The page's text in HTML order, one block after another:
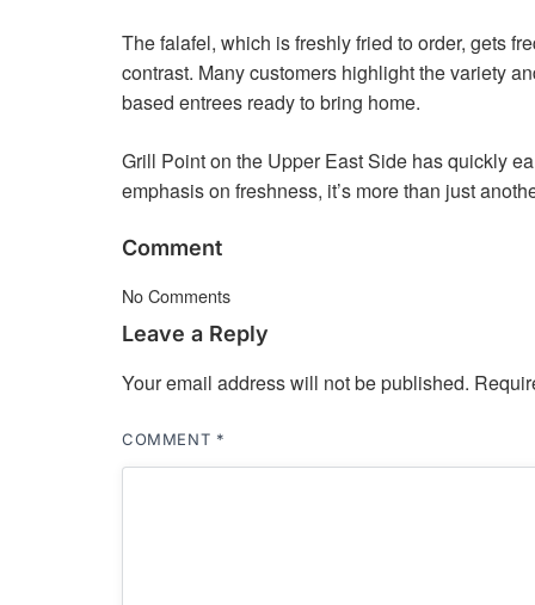
The falafel, which is freshly fried to order, gets
contrast. Many customers highlight the variety
based entrees ready to bring home.
Grill Point on the Upper East Side has quickly
emphasis on freshness, it’s more than just
Comment
No Comments
Leave a Reply
Your email address will not be published.
COMMENT *